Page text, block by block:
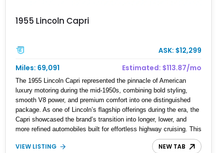
1955 Lincoln Capri
ASK: $12,299
Miles: 69,091
Estimated: $113.87/mo
The 1955 Lincoln Capri represented the pinnacle of American
luxury motoring during the mid-1950s, combining bold styling,
smooth V8 power, and premium comfort into one distinguished
package. As one of Lincoln’s flagship offerings during the era, the
Capri showcased the brand’s transition into longer, lower, and
more refined automobiles built for effortless highway cruising. This
particular 1955 Lincoln Capri Sedan is finished in an elegant black
exterior and retains much of its classic mid-century charm
VIEW LISTING NEW TAB